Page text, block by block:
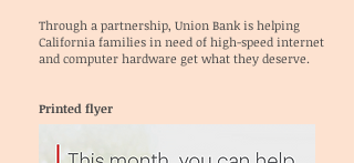
Through a partnership, Union Bank is helping
California families in need of high-speed internet
and computer hardware get what they deserve.
Printed flyer